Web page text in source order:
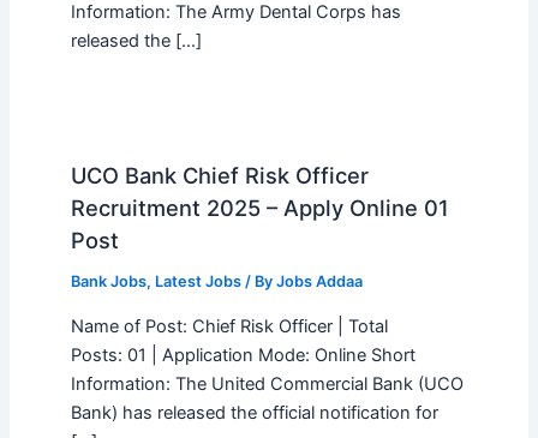
Information: The Army Dental Corps has
released the […]
UCO Bank Chief Risk Officer
Recruitment 2025 – Apply Online 01
Post
Bank Jobs, Latest Jobs/ By Jobs Addaa
Name of Post: Chief Risk Officer | Total
Posts: 01 | Application Mode: Online Short
Information: The United Commercial Bank (UCO
Bank) has released the official notification for